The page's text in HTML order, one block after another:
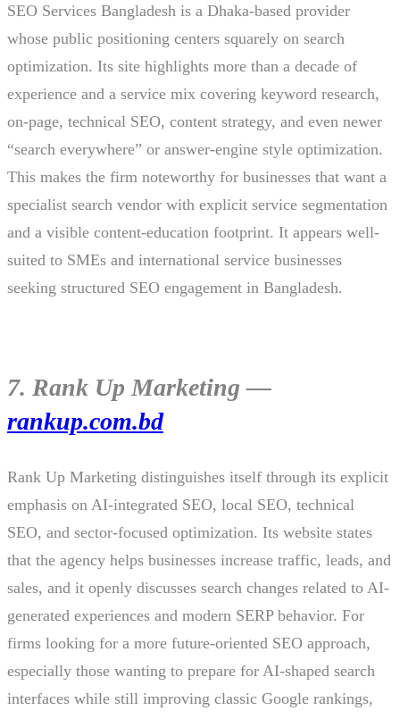
SEO Services Bangladesh is a Dhaka-based provider
whose public positioning centers squarely on search
optimization. Its site highlights more than a decade of
experience and a service mix covering keyword research,
on-page, technical SEO, content strategy, and even newer
“search everywhere” or answer-engine style optimization.
This makes the firm noteworthy for businesses that want a
specialist search vendor with explicit service segmentation
and a visible content-education footprint. It appears well-
suited to SMEs and international service businesses
seeking structured SEO engagement in Bangladesh.
7. Rank Up Marketing —
rankup.com.bd
Rank Up Marketing distinguishes itself through its explicit
emphasis on AI-integrated SEO, local SEO, technical
SEO, and sector-focused optimization. Its website states
that the agency helps businesses increase traffic, leads, and
sales, and it openly discusses search changes related to AI-
generated experiences and modern SERP behavior. For
firms looking for a more future-oriented SEO approach,
especially those wanting to prepare for AI-shaped search
interfaces while still improving classic Google rankings,